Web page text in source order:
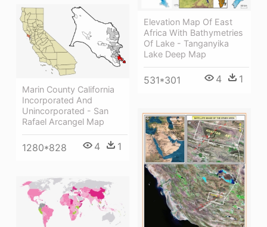
Elevation Map Of East
Africa With Bathymetries
Of Lake - Tanganyika
Lake Deep Map
531*301 4 1
Marin County California
Incorporated And
Unincorporated - San
Rafael Arcangel Map
1280*828 4 1